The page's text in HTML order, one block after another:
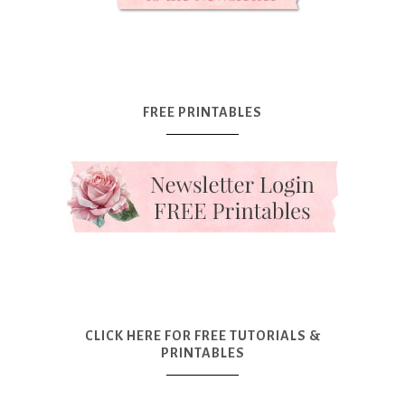
FREE PRINTABLES
CLICK HERE FOR FREE TUTORIALS &
PRINTABLES